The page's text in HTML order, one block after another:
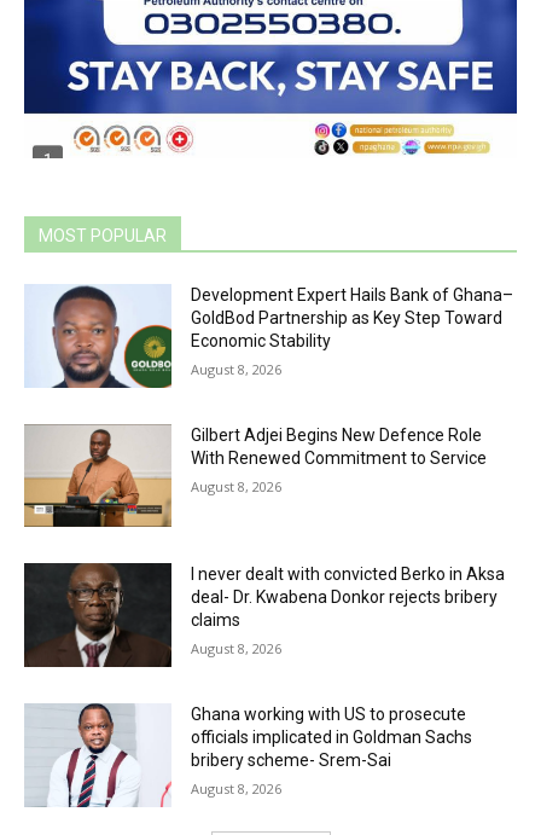
MOST POPULAR
Development Expert Hails Bank of Ghana–
GoldBod Partnership as Key Step Toward
Economic Stability
August 8, 2026
Gilbert Adjei Begins New Defence Role
With Renewed Commitment to Service
August 8, 2026
I never dealt with convicted Berko in Aksa
deal- Dr. Kwabena Donkor rejects bribery
claims
August 8, 2026
Ghana working with US to prosecute
officials implicated in Goldman Sachs
bribery scheme- Srem-Sai
August 8, 2026